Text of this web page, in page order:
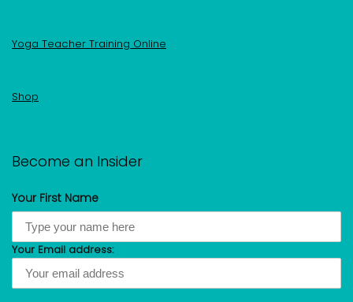
Yoga Teacher Training Online
Shop
Become an Insider
Your First Name
Your Email address: